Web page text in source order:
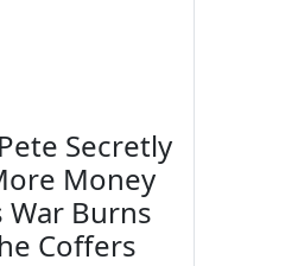
Secretly
Money
War Burns
Coffers